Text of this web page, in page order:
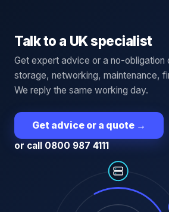
Talk to a UK specialist
Get expert advice or a no-
storage, networking, maintenance,
We reply the same working day.
Get advice or a quote →
or call 0800 987 4111